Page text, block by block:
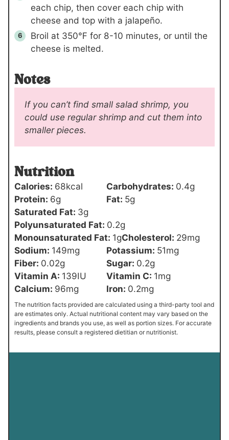
each chip, then cover each chip with
cheese and top with a jalapeño.
Broil at 350℉ for 8-10 minutes, or until the
cheese is melted.
Notes
If you can’t find small salad shrimp, you
could use regular shrimp and cut them into
smaller pieces.
Nutrition
Calories: 68kcal Carbohydrates: 0.4g
Protein: 6g Fat: 5g
Saturated Fat: 3g
Polyunsaturated Fat: 0.2g
Monounsaturated Fat: 1gCholesterol: 29mg
Sodium: 149mg Potassium: 51mg
Fiber: 0.02g Sugar: 0.2g
Vitamin A: 139IU Vitamin C: 1mg
Calcium: 96mg Iron: 0.2mg
The nutrition facts provided are calculated using a third-party tool and
are estimates only. Actual nutritional content may vary based on the
ingredients and brands you use, as well as portion sizes. For accurate
results, please consult a registered dietitian or nutritionist.